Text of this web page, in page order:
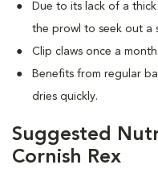
Due to its lack of a
the prowl to seek out a
Clip claws once a month.
Benefits from regular
dries quickly.
Suggested
Cornish Rex